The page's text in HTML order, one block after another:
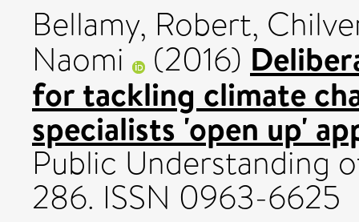
Bellamy, Robert,
Naomi (2016)
for tackling climate
specialists 'open up'
Public Understanding
286. ISSN 0963-6625